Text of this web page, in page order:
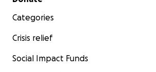
Categories
Crisis relief
Social Impact Funds